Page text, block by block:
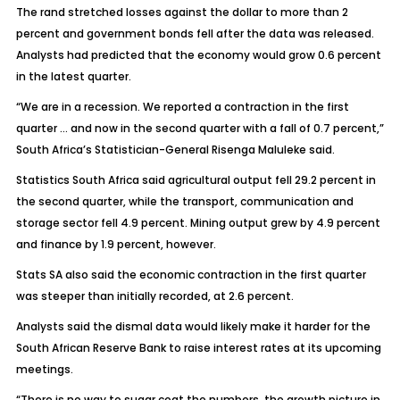
The rand stretched losses against the dollar to more than 2
percent and government bonds fell after the data was released.
Analysts had predicted that the economy would grow 0.6 percent
in the latest quarter.
“We are in a recession. We reported a contraction in the first
quarter … and now in the second quarter with a fall of 0.7 percent,”
South Africa’s Statistician-General Risenga Maluleke said.
Statistics South Africa said agricultural output fell 29.2 percent in
the second quarter, while the transport, communication and
storage sector fell 4.9 percent. Mining output grew by 4.9 percent
and finance by 1.9 percent, however.
Stats SA also said the economic contraction in the first quarter
was steeper than initially recorded, at 2.6 percent.
Analysts said the dismal data would likely make it harder for the
South African Reserve Bank to raise interest rates at its upcoming
meetings.